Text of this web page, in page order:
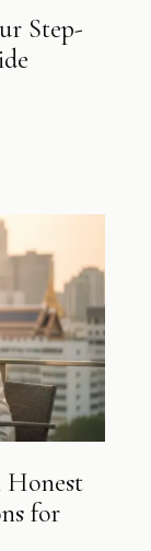
Step-
Honest
for